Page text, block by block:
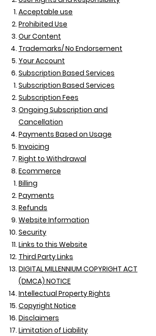
Acceptable use
Prohibited Use
Our Content
Trademarks/ No Endorsement
Your Account
Subscription Based Services
Subscription Based Services
Subscription Fees
Ongoing Subscription and
Cancellation
Payments Based on Usage
Invoicing
Right to Withdrawal
Ecommerce
Billing
Payments
Refunds
Website Information
Security
Links to this Website
Third Party Links
DIGITAL MILLENNIUM COPYRIGHT ACT
(DMCA) NOTICE
Intellectual Property Rights
Copyright Notice
Disclaimers
Limitation of Liability